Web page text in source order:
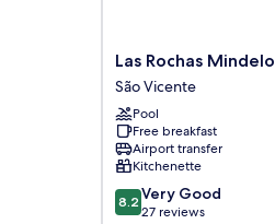
Las
Rochas
Mindelo
São
Vicente
Las Rochas Mindelo
São Vicente
Pool
Free breakfast
Airport transfer
Kitchenette
8.2
out
8.2 Very Good
27 reviews